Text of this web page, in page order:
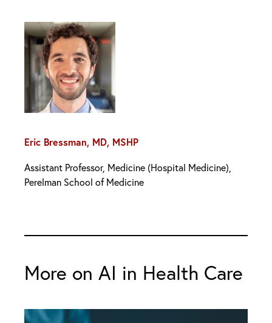
Eric Bressman, MD, MSHP
Assistant Professor, Medicine (Hospital Medicine),
Perelman School of Medicine
More on AI in Health Care